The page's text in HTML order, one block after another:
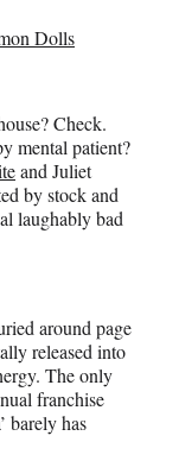
Dolls
Check.
mental patient?
and Juliet
by stock and
laughably bad
around page
released into
The only
franchise
barely has